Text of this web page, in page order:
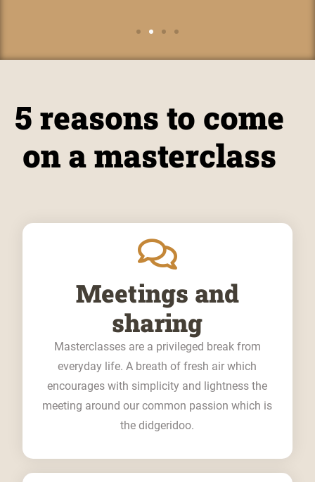
5 reasons to come
on a masterclass
Meetings and
sharing
Masterclasses are a privileged break from
everyday life. A breath of fresh air which
encourages with simplicity and lightness the
meeting around our common passion which is
the didgeridoo.